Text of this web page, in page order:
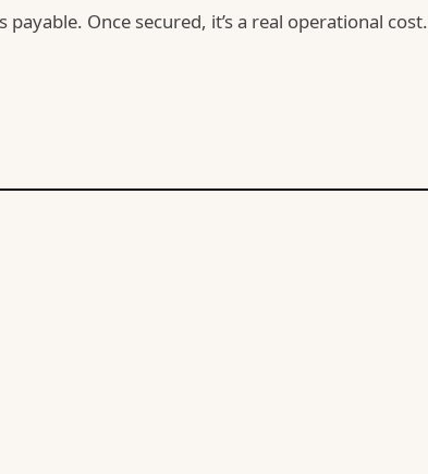
Once secured, it’s a real operational cost.